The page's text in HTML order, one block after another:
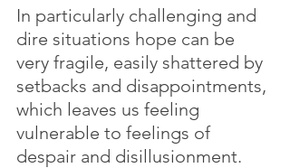
In particularly challenging and
dire situations hope can be
very fragile, easily shattered by
setbacks and disappointments,
which leaves us feeling
vulnerable to feelings of
despair and disillusionment.